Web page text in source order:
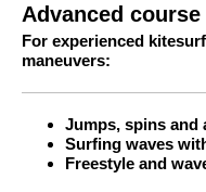
Advanced course
For experienced
maneuvers:
Jumps, spins and
Surfing waves
Freestyle and